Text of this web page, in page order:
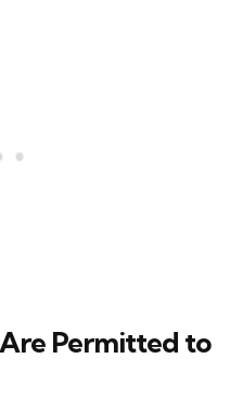
Are Permitted to